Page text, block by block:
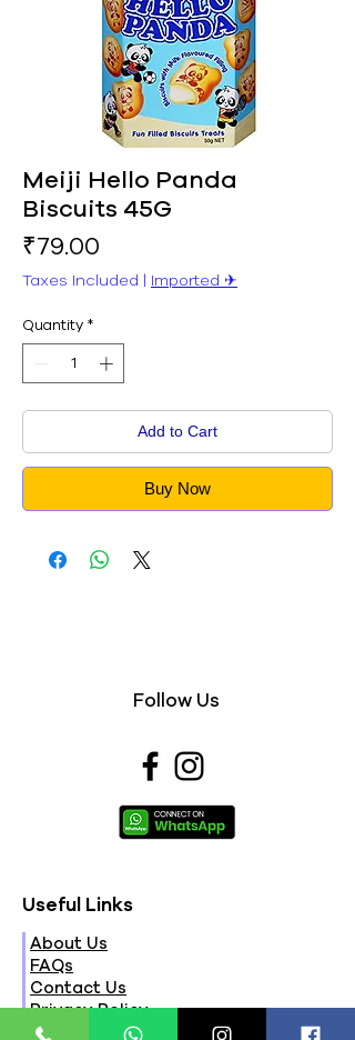
Meiji Hello Panda
Biscuits 45G
₹79.00
Taxes Included | Imported ✈︎
Quantity *
Add to Cart
Buy Now
Follow Us
Useful Links
About Us
FAQs
Contact Us
Privacy Policy
Terms & Conditions